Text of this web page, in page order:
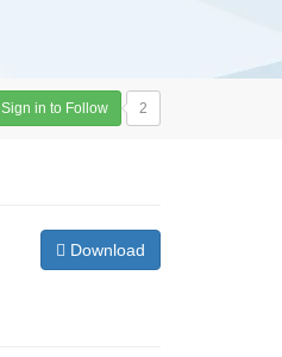
Sign in to Follow 2
Download